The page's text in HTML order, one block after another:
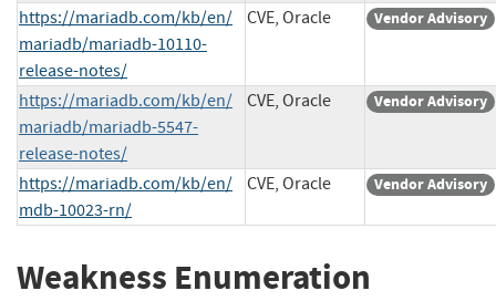
https://mariadb.com/kb/en/
mariadb/mariadb-10110-
release-notes/
CVE, Oracle Vendor Advisory
https://mariadb.com/kb/en/
mariadb/mariadb-5547-
release-notes/
CVE, Oracle Vendor Advisory
https://mariadb.com/kb/en/
mdb-10023-rn/
CVE, Oracle Vendor Advisory
Weakness Enumeration